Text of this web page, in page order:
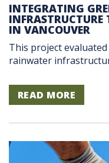
INTEGRATING
INFRASTRUCTURE
IN VANCOUVER
This project
rainwater
READ MORE